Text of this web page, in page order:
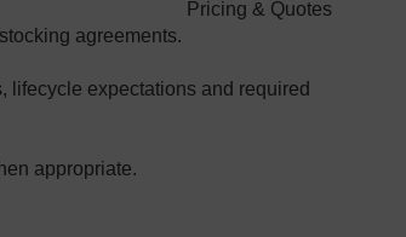
agreements.
Pricing & Quotes
lifecycle expectations and required
appropriate.